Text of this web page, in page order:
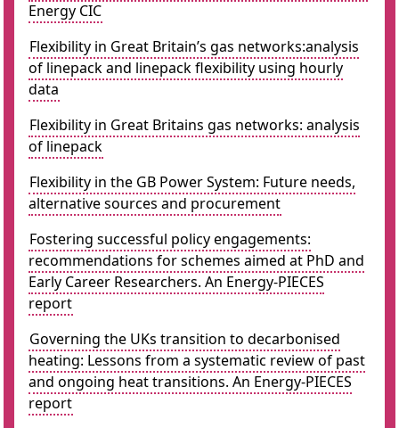
Energy CIC
Flexibility in Great Britain’s gas networks:analysis
of linepack and linepack flexibility using hourly
data
Flexibility in Great Britains gas networks: analysis
of linepack
Flexibility in the GB Power System: Future needs,
alternative sources and procurement
Fostering successful policy engagements:
recommendations for schemes aimed at PhD and
Early Career Researchers. An Energy-PIECES
report
Governing the UKs transition to decarbonised
heating: Lessons from a systematic review of past
and ongoing heat transitions. An Energy-PIECES
report